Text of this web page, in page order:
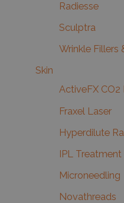
Radiesse
Sculptra
Wrinkle Fillers
Skin
ActiveFX CO2
Fraxel Laser
Hyperdilute
IPL
Microneedling
Novathreads